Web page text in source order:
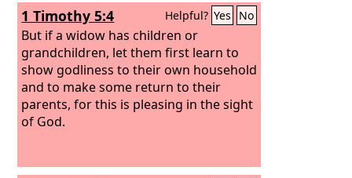
1 Timothy 5:4 Helpful? Yes No
But if a widow has children or
grandchildren, let them first learn to
show godliness to their own household
and to make some return to their
parents, for this is pleasing in the sight
of God.